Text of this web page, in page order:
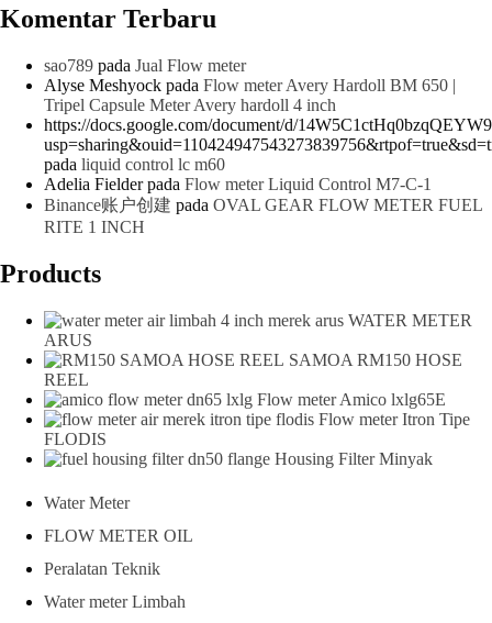
Komentar Terbaru
sao789 pada Jual Flow meter
Alyse Meshyock pada Flow meter Avery Hardoll BM 650 |
Tripel Capsule Meter Avery hardoll 4 inch
https://docs.google.com/document/d/
pada liquid control lc m60
Adelia Fielderpada Flow meter Liquid Control M7-C-1
Binance账户创建 pada OVAL GEAR FLOW METER FUEL
RITE 1 INCH
Products
WATER METER
ARUS
SAMOA RM150 HOSE
REEL
Flow meter Amico lxlg65E
Flow meter Itron Tipe
FLODIS
Housing Filter Minyak
Water Meter
FLOW METER OIL
Peralatan Teknik
Water meter Limbah